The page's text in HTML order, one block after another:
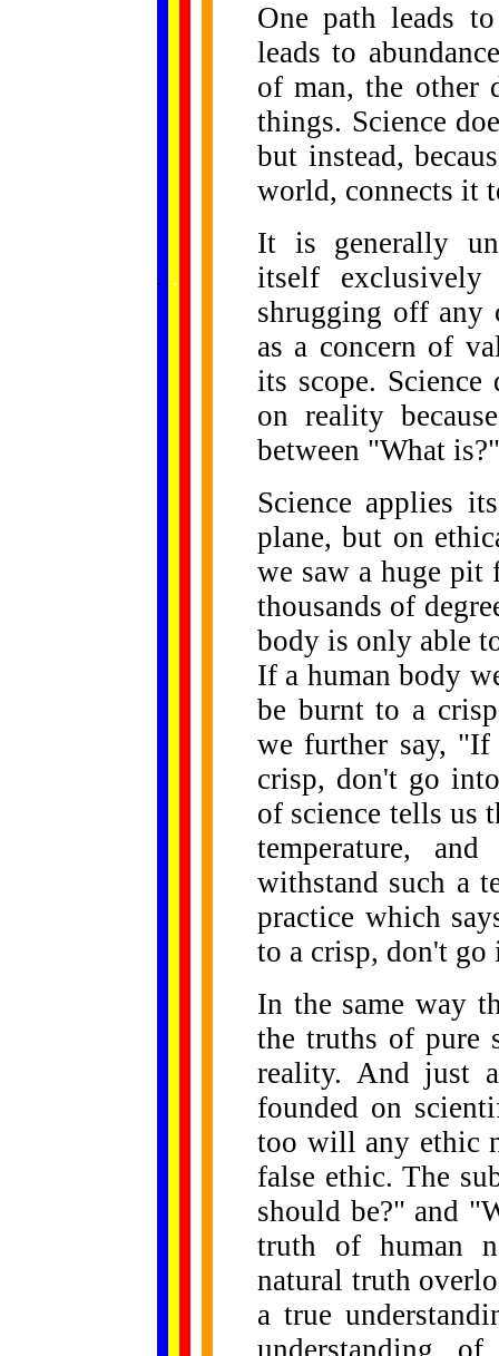
. .
One path leads
leads to
of man, the other
things. Science
but instead,
world, connects it
It is generally
itself
shrugging off any
as a concern of
its scope. Science
on reality
between "What
Science applies
plane, but on
we saw a huge
thousands of
body is only able
If a human body
be burnt to a
we further say,
crisp, don't go
of science tells us
temperature,
withstand such a
practice which
to a crisp, don't
In the same way
the truths of pure
reality. And just
founded on
too will any ethic
false ethic. The
should be?" and
truth of human
natural truth
a true